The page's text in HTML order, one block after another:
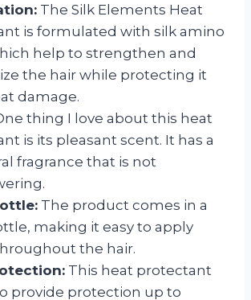
The Silk Elements Heat
is formulated with silk amino
help to strengthen and
the hair while protecting it
damage.
thing I love about this heat
is its pleasant scent. It has a
fragrance that is not
The product comes in a
making it easy to apply
the hair.
This heat protectant
provide protection up to